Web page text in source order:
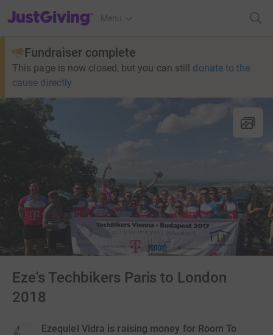
JustGiving’s homepage
Menu
Fundraiser complete
This page is now closed, but you can still donate to the
cause directly
Eze's Techbikers Paris to London
2018
Ezequiel Vidra is raising money for Room To